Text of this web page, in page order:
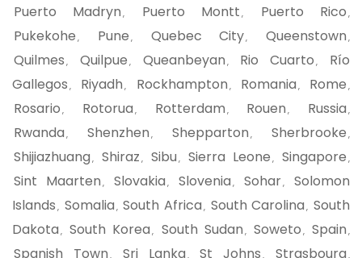
Puerto Madryn , Puerto Montt , Puerto Rico ,
Pukekohe , Pune , Quebec City, Queenstown ,
Quilmes , Quilpue , Queanbeyan , Rio Cuarto ,
Río
Gallegos , Riyadh , Rockhampton , Romania , Rome ,
Rosario , Rotorua , Rotterdam , Rouen , Russia ,
Rwanda , Shenzhen , Shepparton , Sherbrooke ,
Shijiazhuang , Shiraz , Sibu , Sierra Leone , Singapore ,
Sint Maarten , Slovakia , Slovenia , Sohar,
Solomon
Islands , Somalia , South Africa , South Carolina , South
Dakota , South Korea , South Sudan , Soweto , Spain ,
Spanish Town , Sri Lanka , St Johns , Strasbourg ,